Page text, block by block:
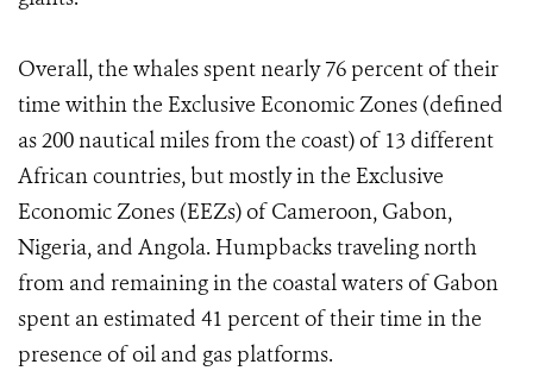
Overall, the whales spent nearly 76 percent of their
time within the Exclusive Economic Zones (defined
as 200 nautical miles from the coast) of 13 different
African countries, but mostly in the Exclusive
Economic Zones (EEZs) of Cameroon, Gabon,
Nigeria, and Angola. Humpbacks traveling north
from and remaining in the coastal waters of Gabon
spent an estimated 41 percent of their time in the
presence of oil and gas platforms.